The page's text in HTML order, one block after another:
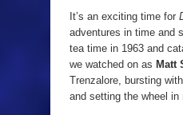
It’s an exciting time for
adventures in time and
tea time in 1963 and
we watched on as Matt
Trenzalore, bursting
and setting the wheel